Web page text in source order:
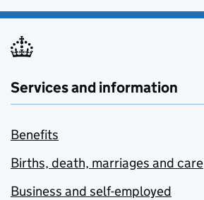
Services and information
Benefits
Births, death, marriages and care
Business and self-employed